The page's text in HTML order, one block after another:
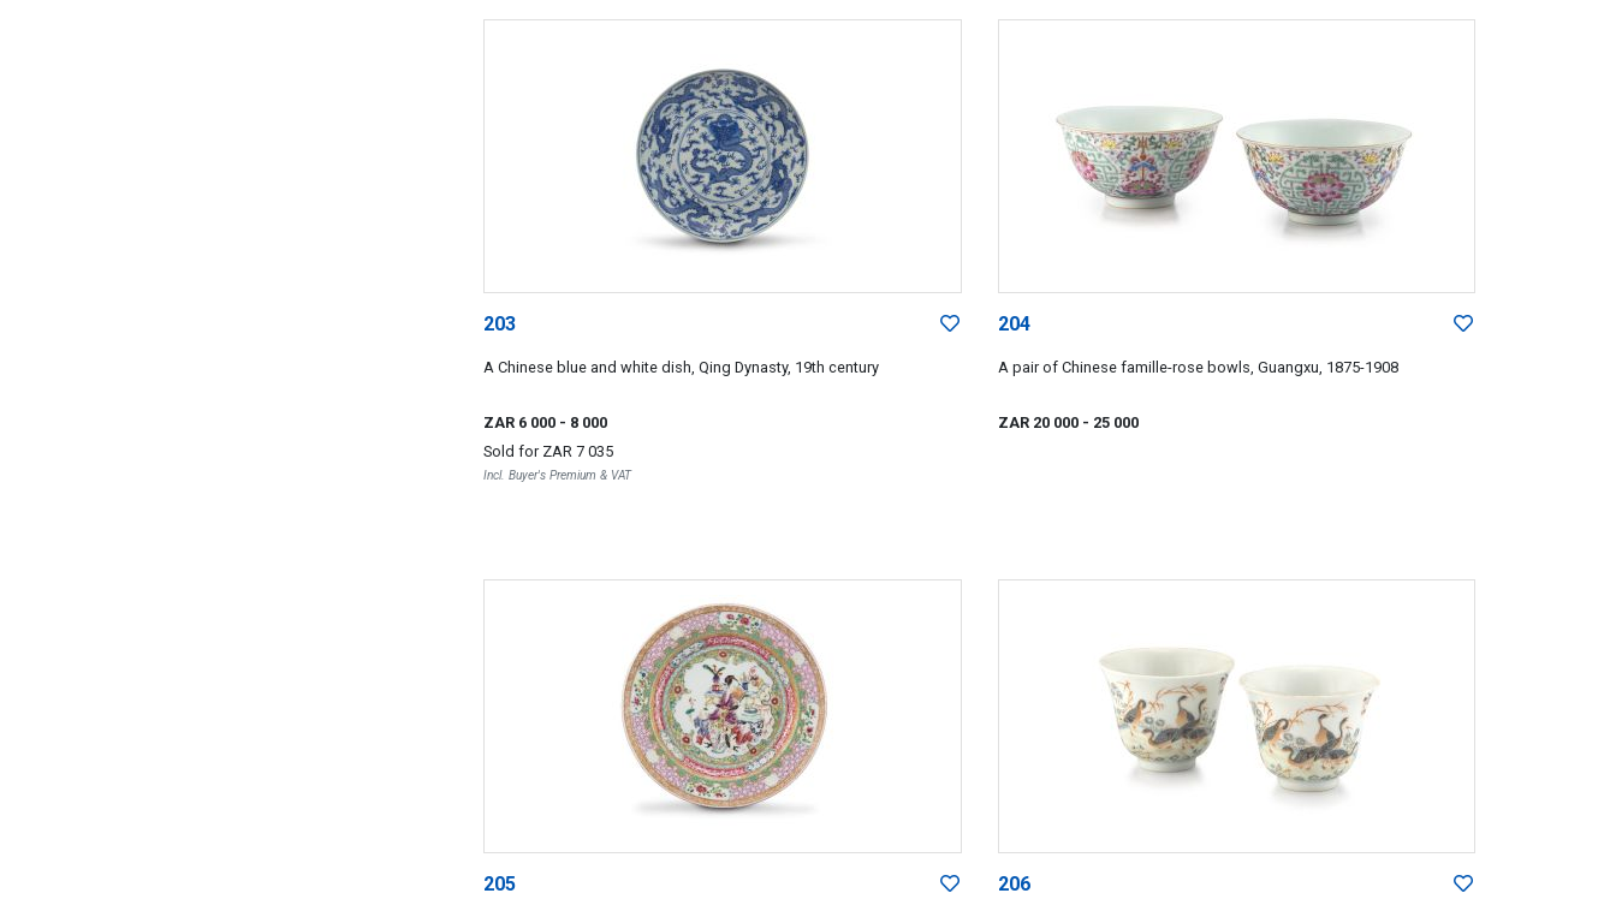
203
A Chinese blue and white dish, Qing Dynasty, 19th century
ZAR 6 000 - 8 000
Sold for ZAR 7 035
Incl. Buyer's Premium & VAT
204
A pair of Chinese famille-rose bowls, Guangxu, 1875-1908
ZAR 20 000 - 25 000
205 206